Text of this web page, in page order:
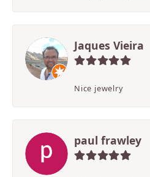
Jaques Vieira
Nice jewelry
paul frawley